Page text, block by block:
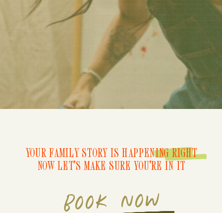
BOOK NOW
YOUR FAMILY STORY IS HAPPENING RIGHT
NOW LET'S MAKE SURE YOU'RE IN IT